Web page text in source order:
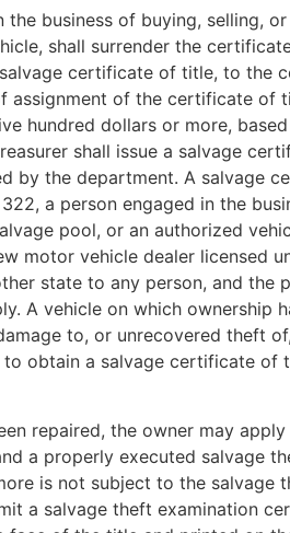
business of buying, selling, or
shall surrender the
certificate of title, to the
of the certificate of
hundred dollars or more,
shall issue a salvage
by the department. A salvage
a person engaged in the
pool, or an authorized
motor vehicle dealer licensed
state to any person, and the
A vehicle on which ownership
to, or unrecovered theft
obtain a salvage certificate
repaired, the owner may
a properly executed salvage
is not subject to the salvage
a salvage theft examination